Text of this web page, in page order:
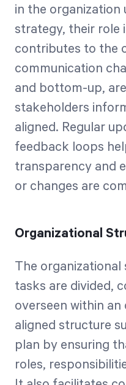
in the organization
strategy, their role
contributes to the
communication
and bottom-up,
stakeholders
aligned. Regular
feedback loops
transparency and
or changes are
Organizational
The
tasks are divided,
overseen within
aligned structure
plan by ensuring
roles,